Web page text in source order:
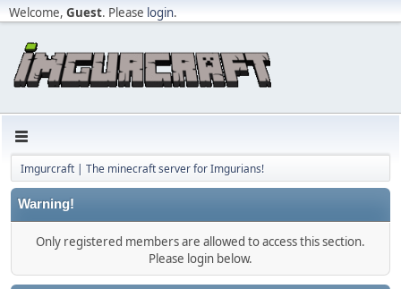
Welcome, Guest. Please login.
Imgurcraft | The minecraft server for Imgurians!
Warning!
Only registered members are allowed to access this section.
Please login below.